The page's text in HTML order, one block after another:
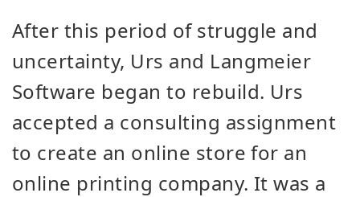
After this period of struggle and
uncertainty, Urs and Langmeier
Software began to rebuild. Urs
accepted a consulting assignment
to create an online store for an
online printing company. It was a